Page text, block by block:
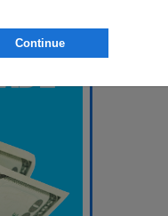
Continue